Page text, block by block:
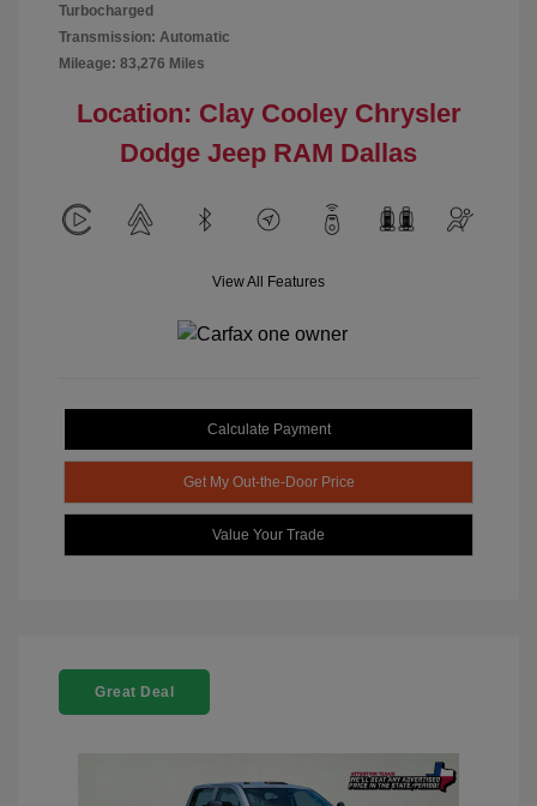
Turbocharged
Transmission: Automatic
Mileage: 83,276 Miles
Location: Clay Cooley Chrysler
Dodge Jeep RAM Dallas
View All Features
Calculate Payment
Get My Out-the-Door Price
Value Your Trade
Great Deal